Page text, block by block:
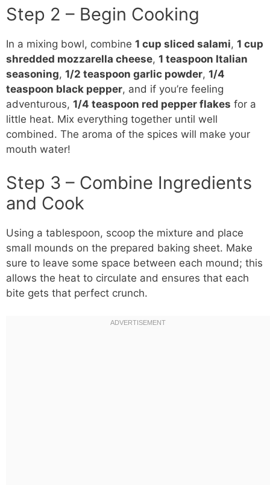
Step 2 – Begin Cooking
In a mixing bowl, combine 1 cup sliced salami, 1 cup
shredded mozzarella cheese, 1 teaspoon Italian
seasoning, 1/2 teaspoon garlic powder, 1/4
teaspoon black pepper, and if you’re feeling
adventurous, 1/4 teaspoon red pepper flakes for a
little heat. Mix everything together until well
combined. The aroma of the spices will make your
mouth water!
Step 3 – Combine Ingredients
and Cook
Using a tablespoon, scoop the mixture and place
small mounds on the prepared baking sheet. Make
sure to leave some space between each mound; this
allows the heat to circulate and ensures that each
bite gets that perfect crunch.